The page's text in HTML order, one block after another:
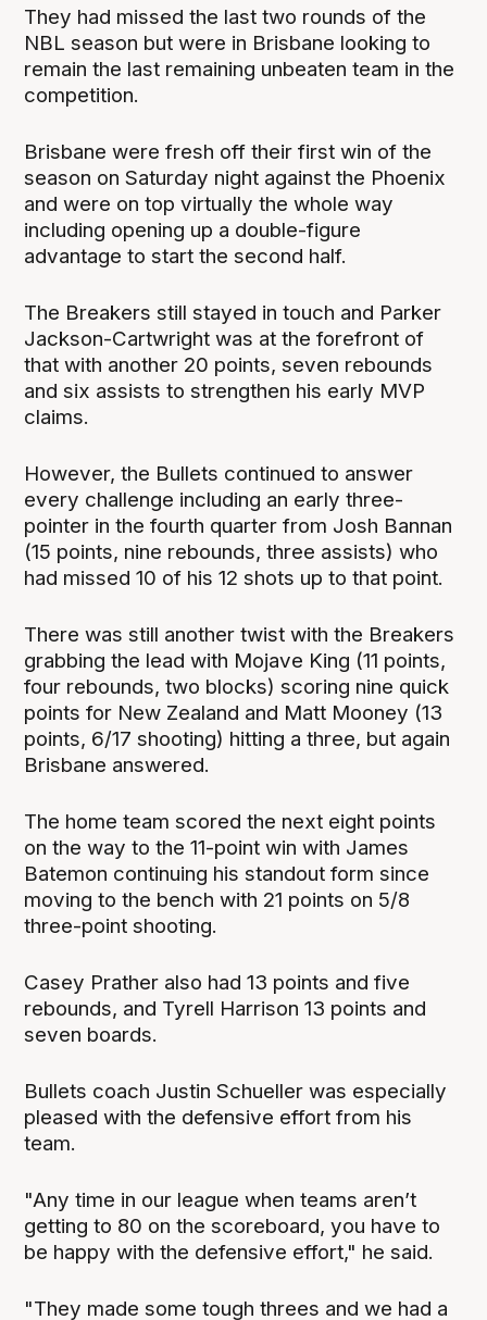
They had missed the last two rounds of the
NBL season but were in Brisbane looking to
remain the last remaining unbeaten team in the
competition.
Brisbane were fresh off their first win of the
season on Saturday night against the Phoenix
and were on top virtually the whole way
including opening up a double-figure
advantage to start the second half.
The Breakers still stayed in touch and Parker
Jackson-Cartwright was at the forefront of
that with another 20 points, seven rebounds
and six assists to strengthen his early MVP
claims.
However, the Bullets continued to answer
every challenge including an early three-
pointer in the fourth quarter from Josh Bannan
(15 points, nine rebounds, three assists) who
had missed 10 of his 12 shots up to that point.
There was still another twist with the Breakers
grabbing the lead with Mojave King (11 points,
four rebounds, two blocks) scoring nine quick
points for New Zealand and Matt Mooney (13
points, 6/17 shooting) hitting a three, but again
Brisbane answered.
The home team scored the next eight points
on the way to the 11-point win with James
Batemon continuing his standout form since
moving to the bench with 21 points on 5/8
three-point shooting.
Casey Prather also had 13 points and five
rebounds, and Tyrell Harrison 13 points and
seven boards.
Bullets coach Justin Schueller was especially
pleased with the defensive effort from his
team.
"Any time in our league when teams aren’t
getting to 80 on the scoreboard, you have to
be happy with the defensive effort," he said.
"They made some tough threes and we had a